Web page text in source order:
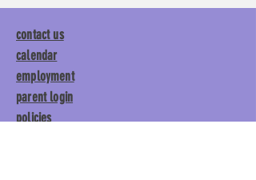
contact us
calendar
employment
parent login
policies